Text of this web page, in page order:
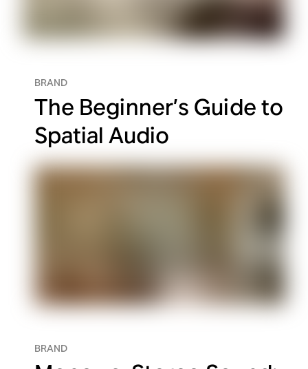
BRAND
The Beginner’s Guide to
Spatial Audio
BRAND